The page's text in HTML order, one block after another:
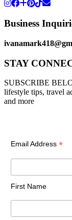
Business
STAY
SUBSCRIBE
lifestyle tips, travel
and more
Email Address *
First Name